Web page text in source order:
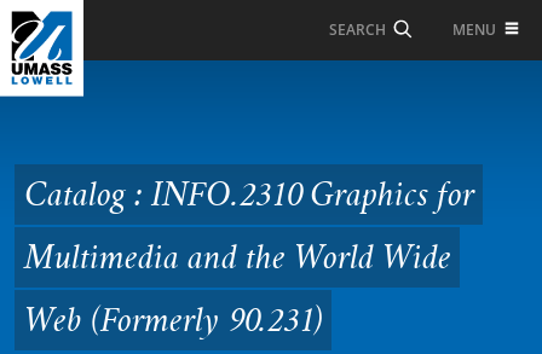
Skip to Main Content
SEARCH MENU
Graphics for
Multimedia and the
World Wide Web
(Formerly 90.231)
Catalog : INFO.2310 Graphics for
Multimedia and the World Wide
Web (Formerly 90.231)